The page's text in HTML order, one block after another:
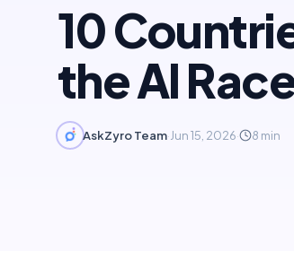
10
the AI
AskZyro Team·Jun 15, 2026· 8 min